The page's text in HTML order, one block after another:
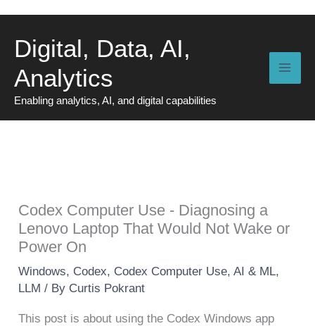
content
Digital, Data, AI,
Analytics
Enabling analytics, AI, and digital capabilities
Codex Computer Use - Diagnosing a
Lenovo Laptop That Would Not Wake or
Power On
Windows, Codex, Codex Computer Use,AI & ML,
LLM / By Curtis Pokrant
This post is about using the Codex Windows app